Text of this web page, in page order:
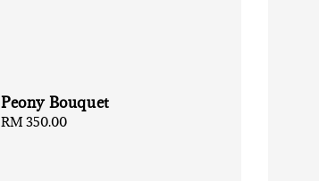
Peony Bouquet
Regular
RM 350.00